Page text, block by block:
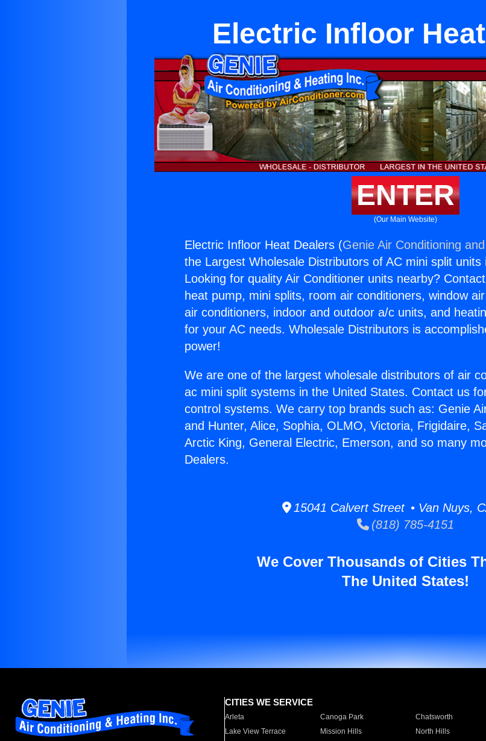
Electric Infloor
ENTER
(Our Main Website)
Electric Infloor Heat Dealers (Genie Air Conditioning
the Largest Wholesale Distributors of AC mini split units
Looking for quality Air Conditioner units nearby?
heat pump, mini splits, room air conditioners, window
air conditioners, indoor and outdoor a/c units, and
for your AC needs. Wholesale Distributors is
power!
We are one of the largest wholesale distributors of air
ac mini split systems in the United States. Contact us
control systems. We carry top brands such as: Genie
and Hunter, Alice, Sophia, OLMO, Victoria, Frigidaire,
Arctic King, General Electric, Emerson, and so many
Dealers.
15041 Calvert Street • Van Nuys,
(818) 785-4151
We Cover Thousands of Cities
The United States!
CITIES WE SERVICE
Arleta Canoga Park Chatsworth
Lake View Terrace
Mission Hills North Hills